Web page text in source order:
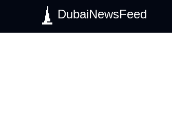
DubaiNewsFeed